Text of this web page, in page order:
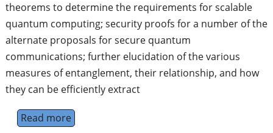
theorems to determine the requirements for scalable
quantum computing; security proofs for a number of the
alternate proposals for secure quantum
communications; further elucidation of the various
measures of entanglement, their relationship, and how
they can be efficiently extract
Read moreabout Conference on Quantum